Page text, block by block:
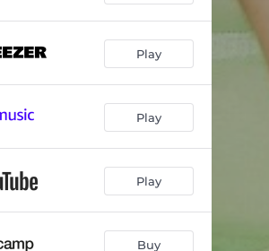
Play
Play
Play
Buy